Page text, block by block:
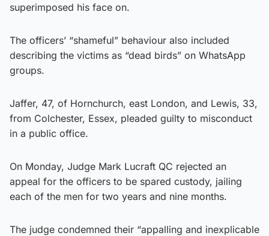
superimposed his face on.
The officers’ “shameful” behaviour also included
describing the victims as “dead birds” on WhatsApp
groups.
Jaffer, 47, of Hornchurch, east London, and Lewis, 33,
from Colchester, Essex, pleaded guilty to misconduct
in a public office.
On Monday, Judge Mark Lucraft QC rejected an
appeal for the officers to be spared custody, jailing
each of the men for two years and nine months.
The judge condemned their “appalling and inexplicable